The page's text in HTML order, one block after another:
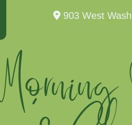
903 West